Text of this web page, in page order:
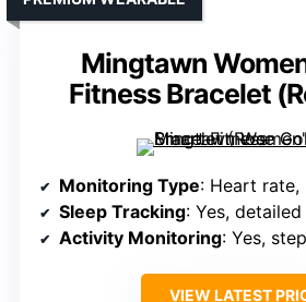
Mingtawn
Fitness Bracelet
Monitoring Type: Heart rate, blood
Sleep Tracking: Yes,
Activity Monitoring: Yes, steps,
VIEW LATEST